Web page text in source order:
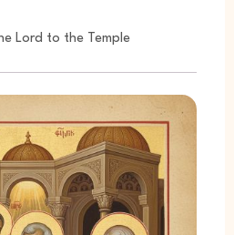
Lord to the Temple